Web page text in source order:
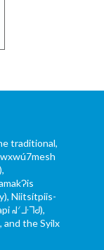
traditional,
Niitsítpiis-
ᖹᐟᒧᐧᒣᑯ),
and the Syilx